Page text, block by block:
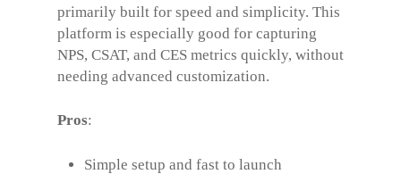
primarily built for speed and simplicity. This
platform is especially good for capturing
NPS, CSAT, and CES metrics quickly, without
needing advanced customization.
Pros:
Simple setup and fast to launch